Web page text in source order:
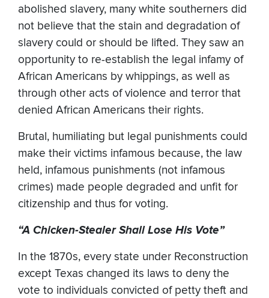
abolished slavery, many white southerners did
not believe that the stain and degradation of
slavery could or should be lifted. They saw an
opportunity to re-establish the legal infamy of
African Americans by whippings, as well as
through other acts of violence and terror that
denied African Americans their rights.
Brutal, humiliating but legal punishments could
make their victims infamous because, the law
held, infamous punishments (not infamous
crimes) made people degraded and unfit for
citizenship and thus for voting.
“A Chicken-Stealer Shall Lose His Vote”
In the 1870s, every state under Reconstruction
except Texas changed its laws to deny the
vote to individuals convicted of petty theft and